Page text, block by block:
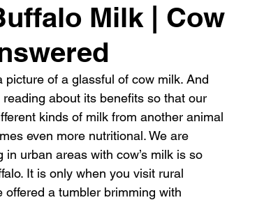
Digestive Diseases
Exercise Hair Loss Hair
Milk | Cow
of a glassful of cow milk. And
about its benefits so that our
kinds of milk from another animal
even more nutritional. We are
urban areas with cow’s milk is so
It is only when you visit rural
a tumbler brimming with